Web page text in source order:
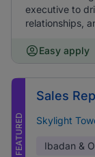
executive to
relationships,
Easy apply
FEATURED
Sales
Skylight
Ibadan &